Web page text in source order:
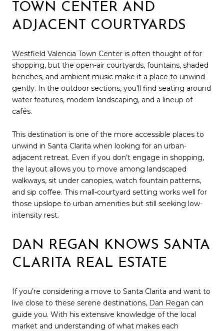
TOWN CENTER AND
ADJACENT COURTYARDS
Westfield Valencia Town Center is often thought of for
shopping, but the open-air courtyards, fountains, shaded
benches, and ambient music make it a place to unwind
gently. In the outdoor sections, you’ll find seating around
water features, modern landscaping, and a lineup of
cafés.
This destination is one of the more accessible places to
unwind in Santa Clarita when looking for an urban-
adjacent retreat. Even if you don’t engage in shopping,
the layout allows you to move among landscaped
walkways, sit under canopies, watch fountain patterns,
and sip coffee. This mall-courtyard setting works well for
those upslope to urban amenities but still seeking low-
intensity rest.
DAN REGAN KNOWS SANTA
CLARITA REAL ESTATE
If you’re considering a move to Santa Clarita and want to
live close to these serene destinations, Dan Regan can
guide you. With his extensive knowledge of the local
market and understanding of what makes each